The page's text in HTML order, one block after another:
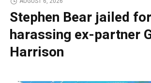
Stephen Bear jailed for
harassing ex-partner
Harrison